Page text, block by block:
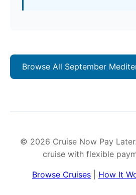
Browse All September
© 2026 Cruise Now Pay
cruise with flexible
Browse Cruises How It